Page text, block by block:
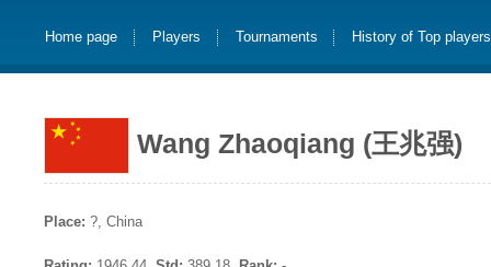
Home page Players Tournaments History of Top players
Wang Zhaoqiang (王兆强)
Place: ?, China